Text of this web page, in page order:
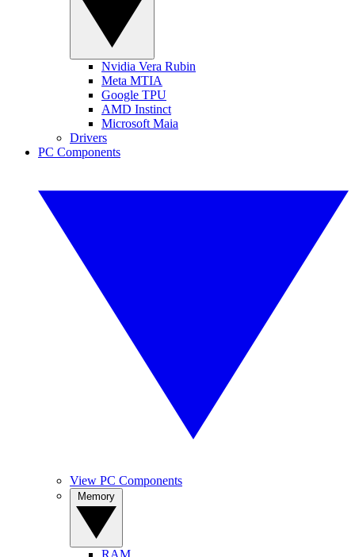
Nvidia Vera Rubin
Meta MTIA
Google TPU
AMD Instinct
Microsoft Maia
Drivers
PC Components
View PC Components
RAM